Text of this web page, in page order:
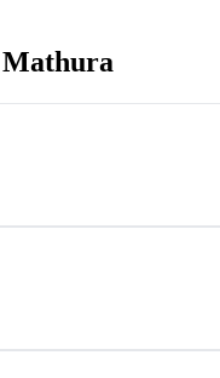
Mathura